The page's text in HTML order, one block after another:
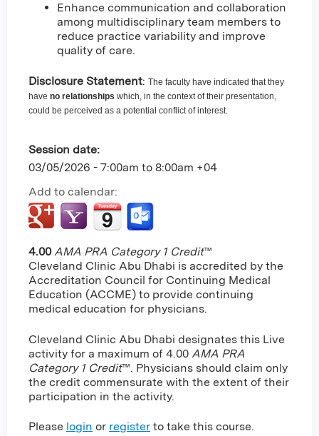
Enhance communication and collaboration
among multidisciplinary team members to
reduce practice variability and improve
quality of care.
Disclosure Statement: The faculty have indicated that they
have no relationships which, in the context of their presentation,
could be perceived as a potential conflict of interest.
Session date:
03/05/2026 - 7:00am to 8:00am +04
Add to calendar:
4.00 AMA PRA Category 1 Credit™
Cleveland Clinic Abu Dhabi is accredited by the
Accreditation Council for Continuing Medical
Education (ACCME) to provide continuing
medical education for physicians.
Cleveland Clinic Abu Dhabi designates this Live
activity for a maximum of 4.00 AMA PRA
Category 1 Credit™. Physicians should claim only
the credit commensurate with the extent of their
participation in the activity.
Please login or register to take this course.